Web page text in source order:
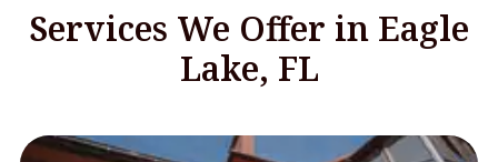
Services We Offer in Eagle
Lake, FL